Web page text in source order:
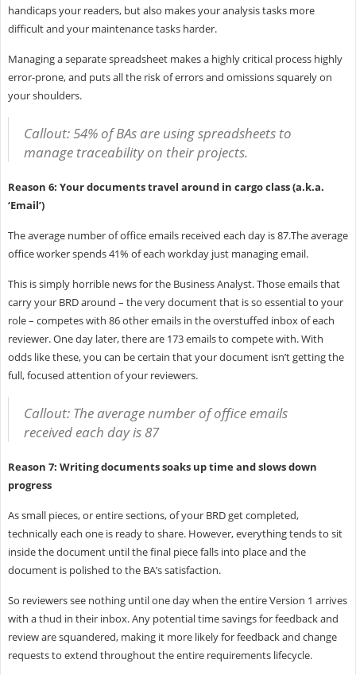
handicaps your readers, but also makes your analysis tasks more
difficult and your maintenance tasks harder.
Managing a separate spreadsheet makes a highly critical process highly
error-prone, and puts all the risk of errors and omissions squarely on
your shoulders.
Callout: 54% of BAs are using spreadsheets to
manage traceability on their projects.
Reason 6: Your documents travel around in cargo class (a.k.a.
‘Email’)
The average number of office emails received each day is 87.The average
office worker spends 41% of each workday just managing email.
This is simply horrible news for the Business Analyst. Those emails that
carry your BRD around – the very document that is so essential to your
role – competes with 86 other emails in the overstuffed inbox of each
reviewer. One day later, there are 173 emails to compete with. With
odds like these, you can be certain that your document isn’t getting the
full, focused attention of your reviewers.
Callout: The average number of office emails
received each day is 87
Reason 7: Writing documents soaks up time and slows down
progress
As small pieces, or entire sections, of your BRD get completed,
technically each one is ready to share. However, everything tends to sit
inside the document until the final piece falls into place and the
document is polished to the BA’s satisfaction.
So reviewers see nothing until one day when the entire Version 1 arrives
with a thud in their inbox. Any potential time savings for feedback and
review are squandered, making it more likely for feedback and change
requests to extend throughout the entire requirements lifecycle.